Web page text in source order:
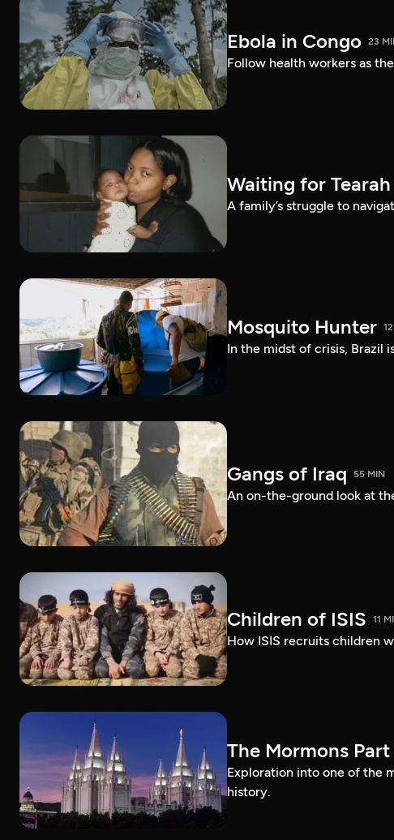
Ebola in Congo 23
Follow health workers as
Waiting for Tearah
A family’s struggle to
Mosquito Hunter
In the midst of crisis, Brazil
Gangs of Iraq 55 MIN
An on-the-ground look at
Children of ISIS 11
How ISIS recruits children
The Mormons
Exploration into one of the
history.